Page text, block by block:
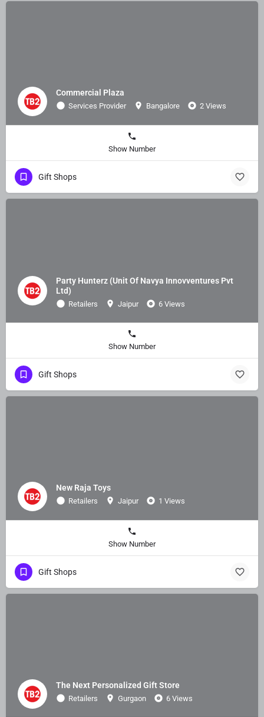
Commercial Plaza
Services Provider Bangalore 2 Views
Show Number
Gift Shops
Party Hunterz (Unit Of Navya Innovventures Pvt
Ltd)
Retailers Jaipur 6 Views
Show Number
Gift Shops
New Raja Toys
Retailers Jaipur 1 Views
Show Number
Gift Shops
The Next Personalized Gift Store
Retailers Gurgaon 6 Views